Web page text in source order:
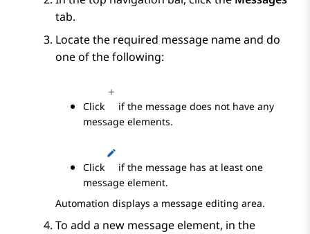
tab.
Locate the required message name and do
one of the following:
Click
if the message does not have any
message elements.
Click
if the message has at least one
message element.
Automation displays a message editing area.
To add a new message element, in the